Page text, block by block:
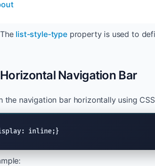
The list-style-typeproperty is used to
Navigation Bar
the navigation bar horizontally using
inline;}